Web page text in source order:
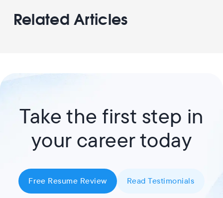
Related Articles
Take the first step in
your career today
Free Resume Review Read Testimonials